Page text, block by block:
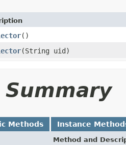
()
(String uid)
Methods Instance
Method and